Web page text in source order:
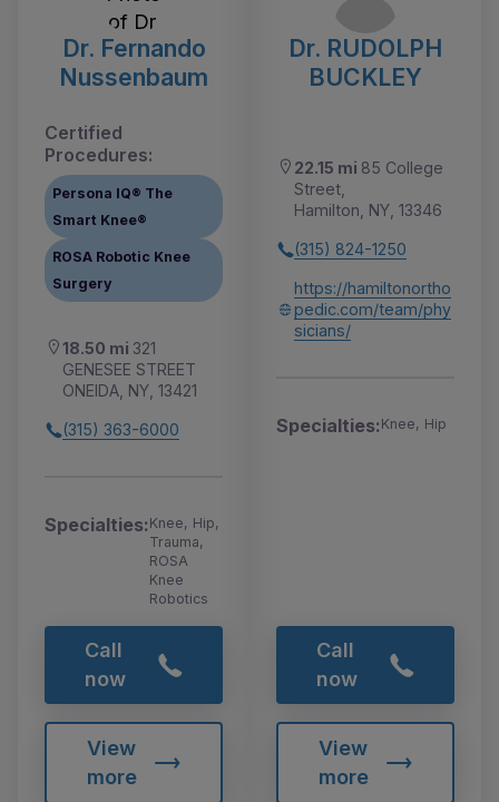
Dr. Fernando
Nussenbaum
Certified
Procedures:
Persona IQ® The
Smart Knee®
ROSA Robotic Knee
Surgery
18.50 mi 321
GENESEE STREET
ONEIDA, NY, 13421
(315) 363-6000
Specialties:Knee, Hip,
Trauma,
ROSA
Knee
Robotics
Call
now
View
more
Dr. RUDOLPH
BUCKLEY
22.15 mi 85 College
Street,
Hamilton, NY, 13346
(315) 824-1250
https://hamiltonortho
pedic.com/team/phy
sicians/
Specialties:Knee, Hip
Call
now
View
more